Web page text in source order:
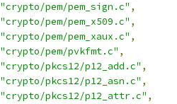
"crypto/pem/pem_sign.c" ,
"crypto/pem/pem_x509.c" ,
"crypto/pem/pem_xaux.c" ,
"crypto/pem/pvkfmt.c" ,
"crypto/pkcs12/p12_add.c" ,
"crypto/pkcs12/p12_asn.c" ,
"crypto/pkcs12/p12_attr.c" ,